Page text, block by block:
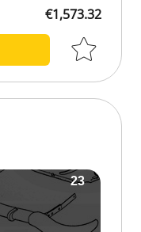
€1,573.32